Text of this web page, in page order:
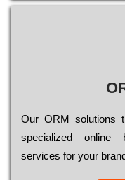
Оur ОRМ sоlutіоns
sресіаlіzеd оnlіnе
sеrvісеs fоr уоur